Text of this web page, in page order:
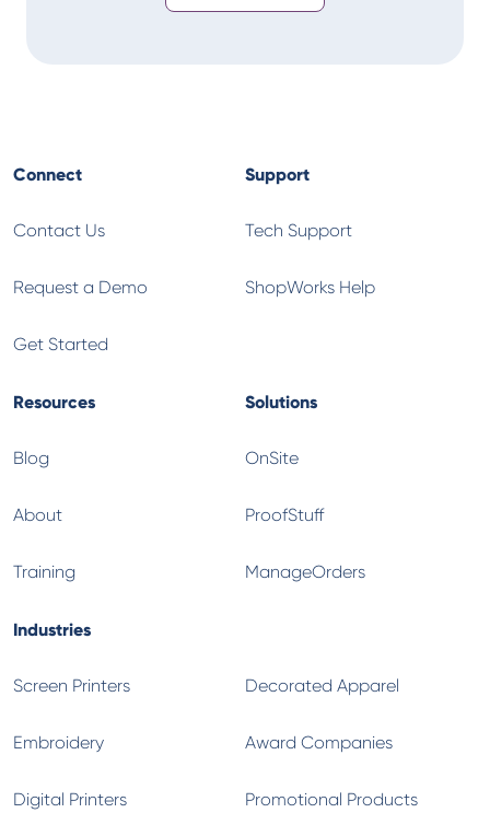
Connect
Contact Us
Request a Demo
Get Started
Support
Tech Support
ShopWorks Help
Resources
Blog
About
Training
Solutions
OnSite
ProofStuff
ManageOrders
Industries
Screen Printers
Embroidery
Digital Printers
Decorated Apparel
Award Companies
Promotional Products